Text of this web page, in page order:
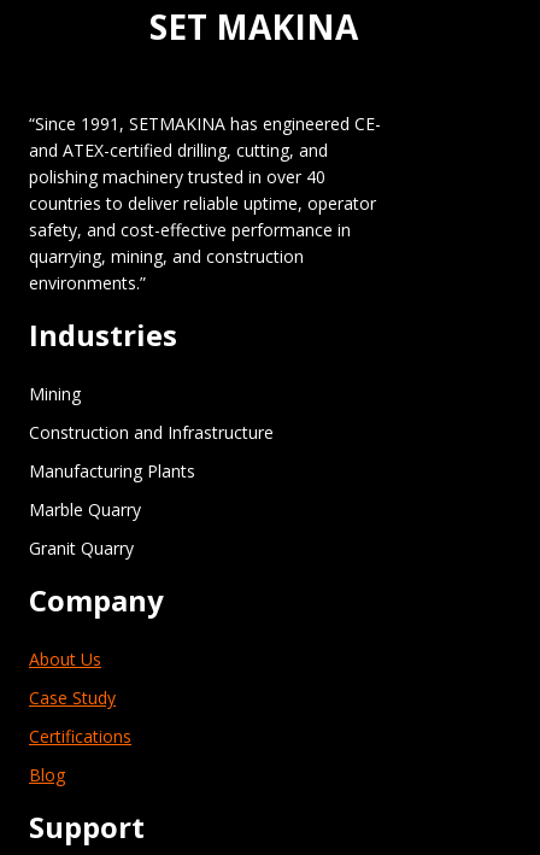
SET MAKINA
“Since 1991, SETMAKINA has engineered CE-
and ATEX-certified drilling, cutting, and
polishing machinery trusted in over 40
countries to deliver reliable uptime, operator
safety, and cost-effective performance in
quarrying, mining, and construction
environments.”
Industries
Mining
Construction and Infrastructure
Manufacturing Plants
Marble Quarry
Granit Quarry
Company
About Us
Case Study
Certifications
Blog
Support